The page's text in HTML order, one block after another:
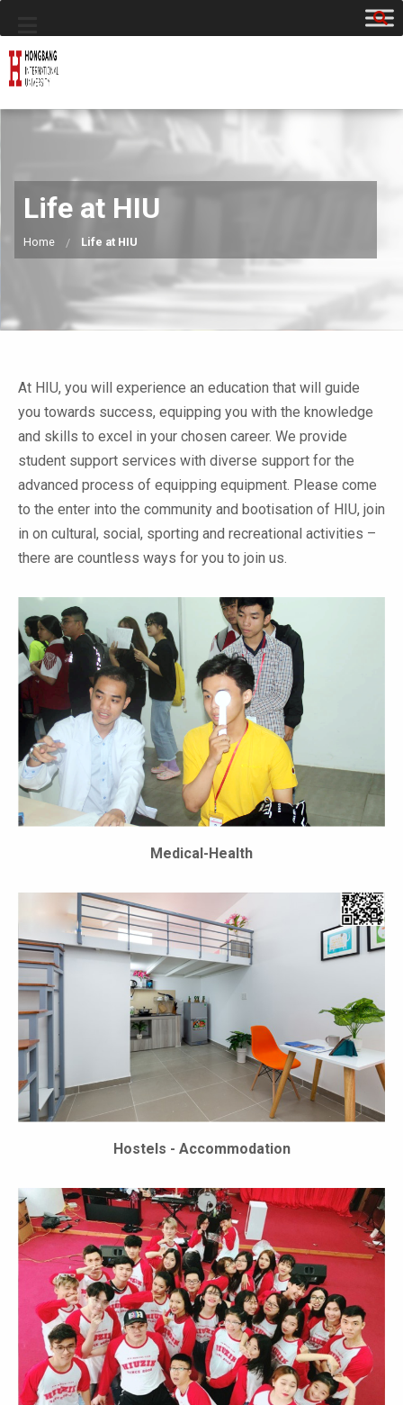
Life at HIU
Home Life at HIU
At HIU, you will experience an education that will guide
you towards success, equipping you with the knowledge
and skills to excel in your chosen career. We provide
student support services with diverse support for the
advanced process of equipping equipment. Please come
to the enter into the community and bootisation of HIU, join
in on cultural, social, sporting and recreational activities –
there are countless ways for you to join us.
Medical-Health
Hostels - Accommodation